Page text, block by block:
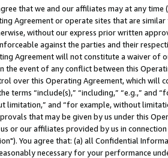
that we and our affiliates may at any
Agreement or operate sites that are
without our express prior written
against the parties and their
Agreement will not constitute a waiver of
the event of any conflict between this
over this Operating Agreement, which will
terms “include(s),” “including,” “e.g.,”
limitation,” and “for example, without
that may be given by us under this
or our affiliates provided by us in
You agree that: (a) all Confidential
necessary for your performance